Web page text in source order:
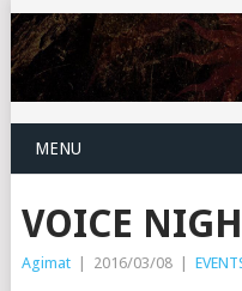
MENU
VOICE
Agimat | 2016/03/08 |